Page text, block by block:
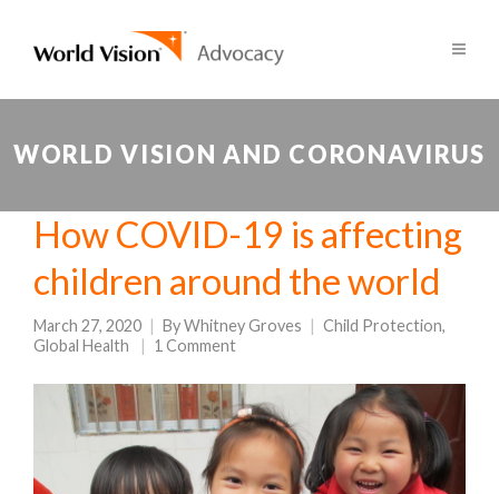
WORLD VISION AND CORONAVIRUS
How COVID-19 is affecting
children around the world
March 27, 2020 ByWhitney Groves Child Protection,
Global Health
1 Comment